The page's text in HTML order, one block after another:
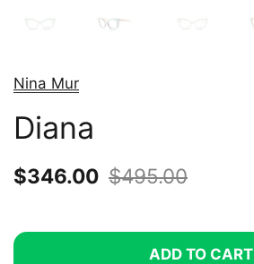
Nina Mur
Diana
Sale price:
$346.00 Regular price:
$495.00
ADD TO CART